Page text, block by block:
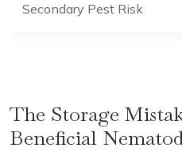
Secondary Pest Risk
The Storage
Beneficial